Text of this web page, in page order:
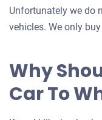
Unfortunately we do
vehicles. We only
Why
Car To